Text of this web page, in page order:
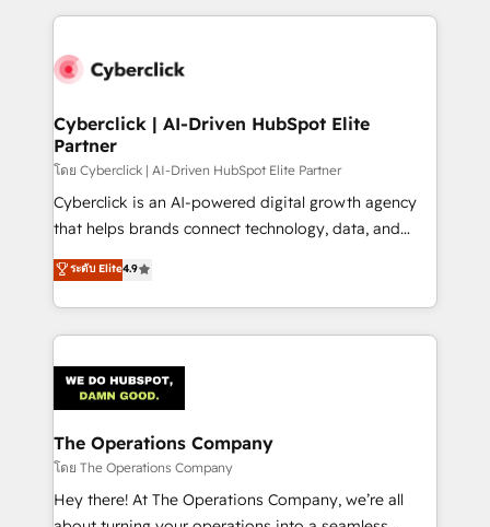
implement, and optimize systems to enhance user
marketing, and service teams. From setup to
management, and speed up deal closures. With 500+
projects completed, our Agile approach ensures your
HubSpot CRM drives measurable results. Our
RevOps services align your sales, marketing, and
customer success teams for peak performance. We
retention—by refining processes and eliminating
inefficiencies. Using HubSpot tools and data-driven
Cyberclick | AI-Driven HubSpot Elite
Partner
โดย Cyberclick | AI-Driven HubSpot Elite Partner
Cyberclick is an AI-powered digital growth agency
that helps brands connect technology, data, and
creativity to achieve measurable results. Founded in
Barcelona and operating across Spain, LATAM, and
the UK, we support global companies in building
smarter marketing, sales, and customer success
Iberia (Spain & Portugal), we combine human insight
with intelligent automation to drive sustainable
growth. Our multidisciplinary team designs solutions
that simplify complexity, boost performance, and
turn innovation into real impact. 🌍 Highlights •
HubSpot Partner since 2012 • 2022 EMEA Impact
ระดับ Elite4.9
The Operations Company
โดย The Operations Company
Hey there! At The Operations Company, we’re all